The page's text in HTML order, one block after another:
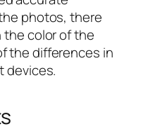
photos, there
the color of the
the differences in
devices.